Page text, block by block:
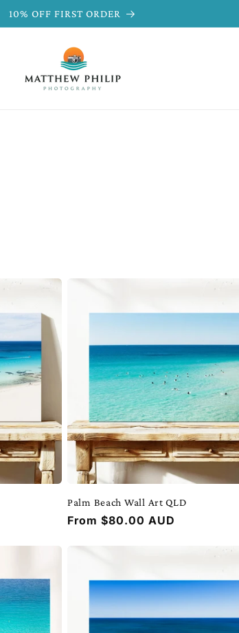
10% OFF FIRST ORDER
Palm Beach Wall Art QLD
Regular
From $80.00 AUD